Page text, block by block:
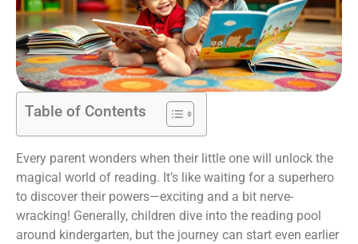
Table of Contents
Every parent wonders when their little one will unlock the
magical world of reading. It’s like waiting for a superhero
to discover their powers—exciting and a bit nerve-
wracking! Generally, children dive into the reading pool
around kindergarten, but the journey can start even earlier